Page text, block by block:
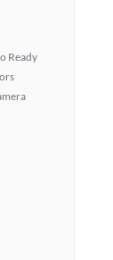
Ready